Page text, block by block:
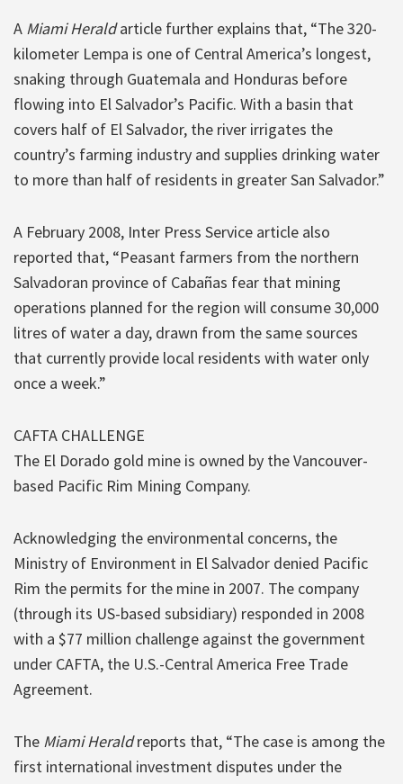
A Miami Heraldarticle further explains that, “The 320-
kilometer Lempa is one of Central America’s longest,
snaking through Guatemala and Honduras before
flowing into El Salvador’s Pacific. With a basin that
covers half of El Salvador, the river irrigates the
country’s farming industry and supplies drinking water
to more than half of residents in greater San Salvador.”
A February 2008, Inter Press Service article also
reported that, “Peasant farmers from the northern
Salvadoran province of Cabañas fear that mining
operations planned for the region will consume 30,000
litres of water a day, drawn from the same sources
that currently provide local residents with water only
once a week.”
CAFTA CHALLENGE
The El Dorado gold mine is owned by the Vancouver-
based Pacific Rim Mining Company.
Acknowledging the environmental concerns, the
Ministry of Environment in El Salvador denied Pacific
Rim the permits for the mine in 2007. The company
(through its US-based subsidiary) responded in 2008
with a $77 million challenge against the government
under CAFTA, the U.S.-Central America Free Trade
Agreement.
The Miami Heraldreports that, “The case is among the
first international investment disputes under the